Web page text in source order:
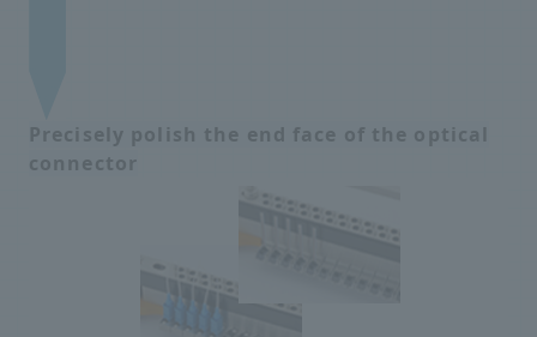
Precisely polish the end face of the optical
connector